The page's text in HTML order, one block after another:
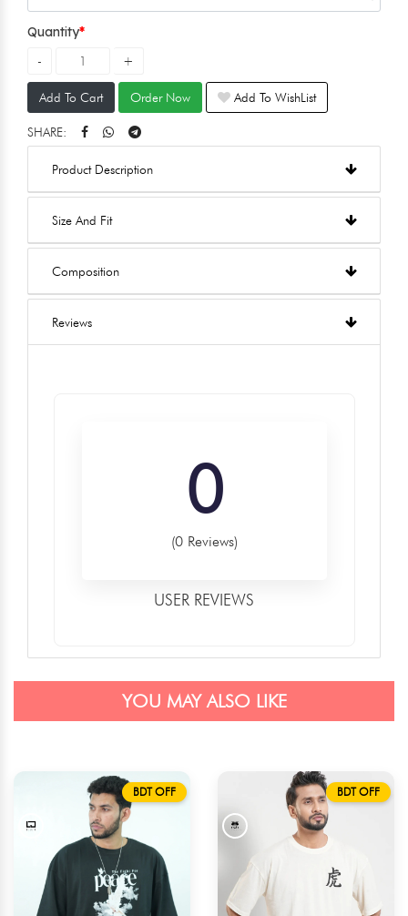
Quantity
Add To Cart Order Now Add To WishList
SHARE:
Product Description
Size And Fit
Composition
Reviews
0
(0 Reviews)
USER REVIEWS
YOU MAY ALSO LIKE
BDT OFF BDT OFF